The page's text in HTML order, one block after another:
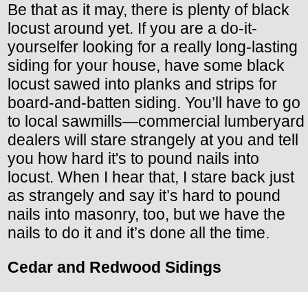
Be that as it may, there is plenty of black
locust around yet. If you are a do-it-
yourselfer looking for a really long-lasting
siding for your house, have some black
locust sawed into planks and strips for
board-and-batten siding. You’ll have to go
to local sawmills—commercial lumberyard
dealers will stare strangely at you and tell
you how hard it's to pound nails into
locust. When I hear that, I stare back just
as strangely and say it’s hard to pound
nails into masonry, too, but we have the
nails to do it and it’s done all the time.
Cedar and Redwood Sidings